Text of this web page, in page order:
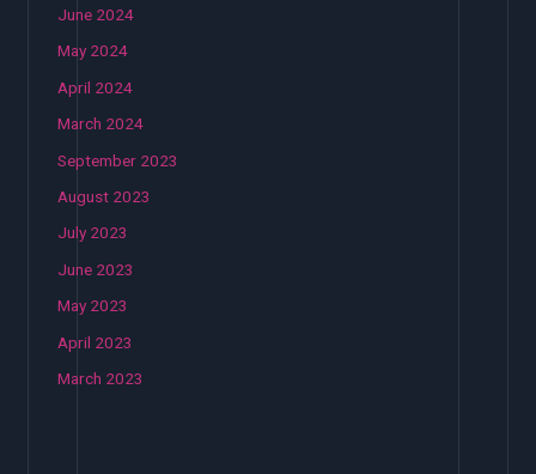
June 2024
May 2024
April 2024
March 2024
September 2023
August 2023
July 2023
June 2023
May 2023
April 2023
March 2023